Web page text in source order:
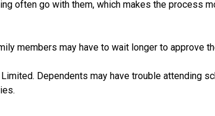
often go with them, which makes the process
members may have to wait longer to approve
Dependents may have trouble attending